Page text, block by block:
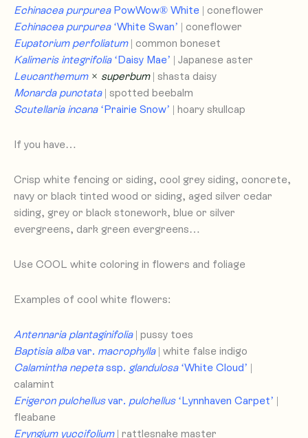
Echinacea purpureaPowWow® White | coneflower
Echinacea purpurea‘White Swan’ | coneflower
Eupatorium perfoliatum | common boneset
Kalimeris integrifolia‘Daisy Mae’ | Japanese aster
Leucanthemum× superbum| shasta daisy
Monarda punctata| spotted beebalm
Scutellaria incana ‘Prairie Snow’ | hoary skullcap
If you have…
Crisp white fencing or siding, cool grey siding, concrete,
navy or black tinted wood or siding, aged silver cedar
siding, grey or black stonework, blue or silver
evergreens, dark green evergreens…
Use COOL white coloring in flowers and foliage
Examples of cool white flowers:
Antennaria plantaginifolia| pussy toes
Baptisia albavar. macrophylla| white false indigo
Calamintha nepetassp. glandulosa‘White Cloud’ |
calamint
Erigeron pulchellusvar. pulchellus‘Lynnhaven Carpet’ |
fleabane
Eryngium yuccifolium| rattlesnake master